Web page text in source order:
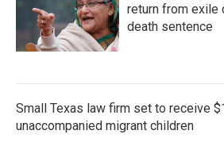
return from exile
death sentence
Small Texas law firm set to receive
unaccompanied migrant children